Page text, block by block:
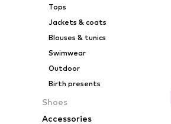
Tops
Jackets & coats
Blouses & tunics
Swimwear
Outdoor
Birth presents
Shoes
Accessories